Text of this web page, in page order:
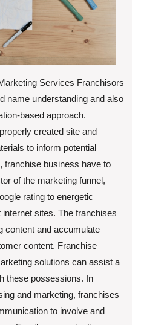
Services Franchisors
name understanding and also
based approach.
created site and
to inform potential
franchise business have to
of the marketing funnel,
rating to energetic
sites. The franchises
content and accumulate
content. Franchise
solutions can assist a
these possessions. In
and marketing, franchises
to involve and